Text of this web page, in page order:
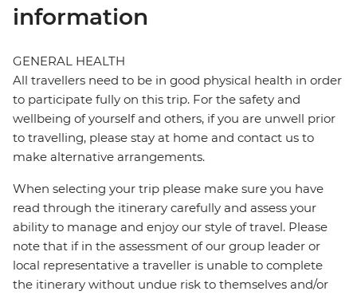
information
GENERAL HEALTH
All travellers need to be in good physical health in order
to participate fully on this trip. For the safety and
wellbeing of yourself and others, if you are unwell prior
to travelling, please stay at home and contact us to
make alternative arrangements.
When selecting your trip please make sure you have
read through the itinerary carefully and assess your
ability to manage and enjoy our style of travel. Please
note that if in the assessment of our group leader or
local representative a traveller is unable to complete
the itinerary without undue risk to themselves and/or